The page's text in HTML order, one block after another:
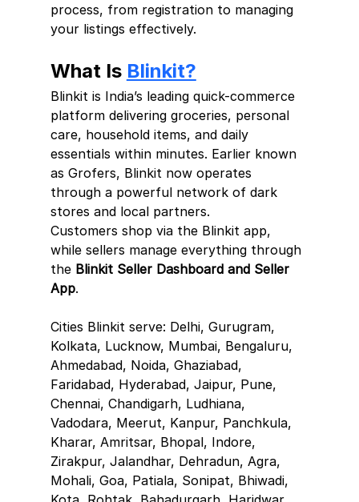
process, from registration to managing
your listings effectively.
What Is Blinkit?
Blinkit is India’s leading quick-commerce
platform delivering groceries, personal
care, household items, and daily
essentials within minutes. Earlier known
as Grofers, Blinkit now operates
through a powerful network of dark
stores and local partners.
Customers shop via the Blinkit app,
while sellers manage everything through
the Blinkit Seller Dashboard and Seller
App.
Cities Blinkit serve: Delhi, Gurugram,
Kolkata, Lucknow, Mumbai, Bengaluru,
Ahmedabad, Noida, Ghaziabad,
Faridabad, Hyderabad, Jaipur, Pune,
Chennai, Chandigarh, Ludhiana,
Vadodara, Meerut, Kanpur, Panchkula,
Kharar, Amritsar, Bhopal, Indore,
Zirakpur, Jalandhar, Dehradun, Agra,
Mohali, Goa, Patiala, Sonipat, Bhiwadi,